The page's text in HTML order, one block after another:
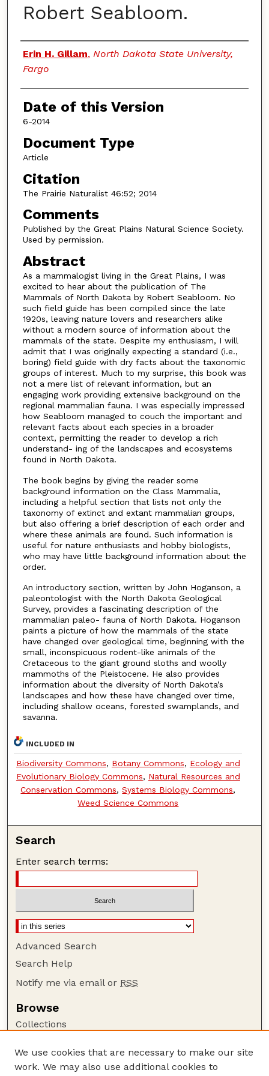
Robert Seabloom.
Authors
Erin H. Gillam, North Dakota State University,
Fargo
Date of this Version
6-2014
Document Type
Article
Citation
The Prairie Naturalist 46:52; 2014
Comments
Published by the Great Plains Natural Science Society.
Used by permission.
Abstract
As a mammalogist living in the Great Plains, I was
excited to hear about the publication of The
Mammals of North Dakota by Robert Seabloom. No
such field guide has been compiled since the late
1920s, leaving nature lovers and researchers alike
without a modern source of information about the
mammals of the state. Despite my enthusiasm, I will
admit that I was originally expecting a standard (i.e.,
boring) field guide with dry facts about the taxonomic
groups of interest. Much to my surprise, this book was
not a mere list of relevant information, but an
engaging work providing extensive background on the
regional mammalian fauna. I was especially impressed
how Seabloom managed to couch the important and
relevant facts about each species in a broader
context, permitting the reader to develop a rich
understand- ing of the landscapes and ecosystems
found in North Dakota.
The book begins by giving the reader some
background information on the Class Mammalia,
including a helpful section that lists not only the
taxonomy of extinct and extant mammalian groups,
but also offering a brief description of each order and
where these animals are found. Such information is
useful for nature enthusiasts and hobby biologists,
who may have little background information about the
order.
An introductory section, written by John Hoganson, a
paleontologist with the North Dakota Geological
Survey, provides a fascinating description of the
mammalian paleo- fauna of North Dakota. Hoganson
paints a picture of how the mammals of the state
have changed over geological time, beginning with the
small, inconspicuous rodent-like animals of the
Cretaceous to the giant ground sloths and woolly
mammoths of the Pleistocene. He also provides
information about the diversity of North Dakota’s
landscapes and how these have changed over time,
including shallow oceans, forested swamplands, and
savanna.
INCLUDED IN
Biodiversity Commons, Botany Commons, Ecology and
Evolutionary Biology Commons, Natural Resources and
Conservation Commons,Systems Biology Commons,
Weed Science Commons
Search
Enter search terms:
Advanced Search
Search Help
Notify me via email or RSS
Browse
Collections
Authors
We use cookies that are necessary to make our site
work. We may also use additional cookies to